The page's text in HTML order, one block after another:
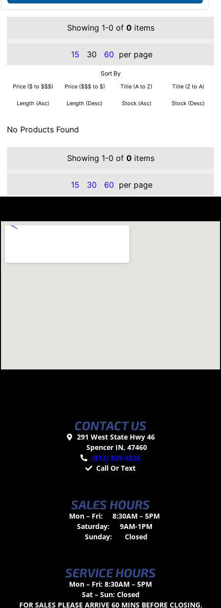
Showing 1-0 of 0items
15 30 60 per page
Sort By
Price ($ to $$$) Price ($$$ to $) Title (A to Z) Title (Z to A)
Length (Asc) Length (Desc) Stock (Asc) Stock (Desc)
No Products Found
Showing 1-0 of 0items
15 30 60 per page
CONTACT US
291 West State Hwy 46
Spencer IN, 47460
(812) 829-0226
Call Or Text
SALES HOURS
Mon – Fri:
8:30AM – 5PM
Saturday:
9AM-1PM
Sunday:
Closed
SERVICE HOURS
Mon – Fri: 8:30AM – 5PM
Sat – Sun: Closed
FOR SALES PLEASE ARRIVE 60 MINS BEFORE CLOSING.